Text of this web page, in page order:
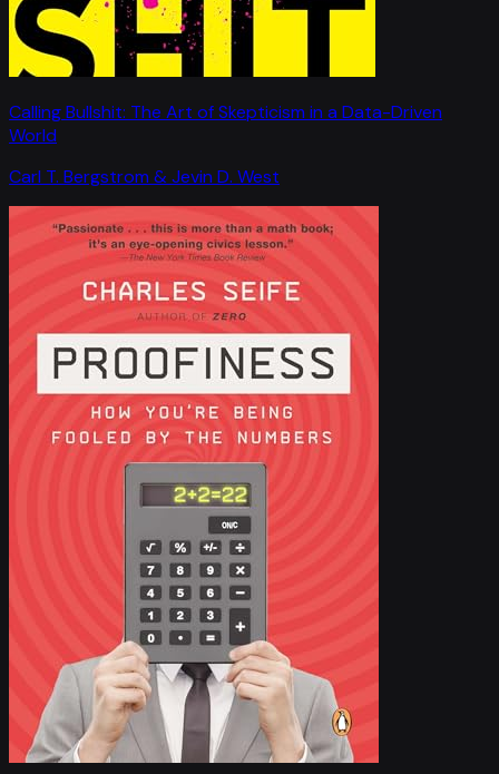
Calling Bullshit: The Art of Skepticism in a Data-Driven
World
Carl T. Bergstrom & Jevin D. West